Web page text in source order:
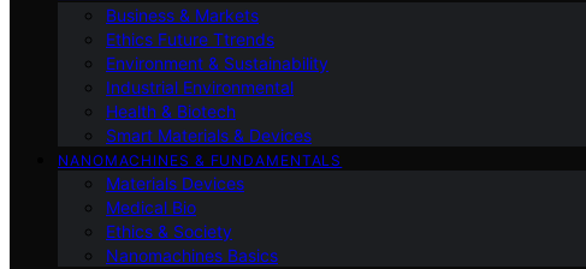
Business & Markets
Ethics Future Ttrends
Environment & Sustainability
Industrial Environmental
Health & Biotech
Smart Materials & Devices
NANOMACHINES & FUNDAMENTALS
Materials Devices
Medical Bio
Ethics & Society
Nanomachines Basics